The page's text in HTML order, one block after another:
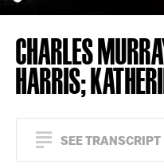
CHARLES
HARRIS;
SEE TRANSCRIPT